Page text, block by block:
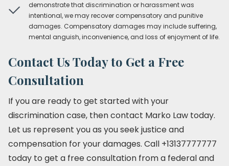
demonstrate that discrimination or harassment was
intentional, we may recover compensatory and punitive
damages. Compensatory damages may include suffering,
mental anguish, inconvenience, and loss of enjoyment of life.
Contact Us Today to Get a Free
Consultation
If you are ready to get started with your
discrimination case, then contact Marko Law today.
Let us represent you as you seek justice and
compensation for your damages. Call +13137777777
today to get a free consultation from a federal and